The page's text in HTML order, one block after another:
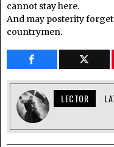
cannot stay here.
And may posterity
countrymen.
LECTOR